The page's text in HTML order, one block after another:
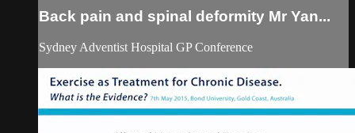
Back pain and spinal deformity Mr Yan...
Sydney Adventist Hospital GP Conference